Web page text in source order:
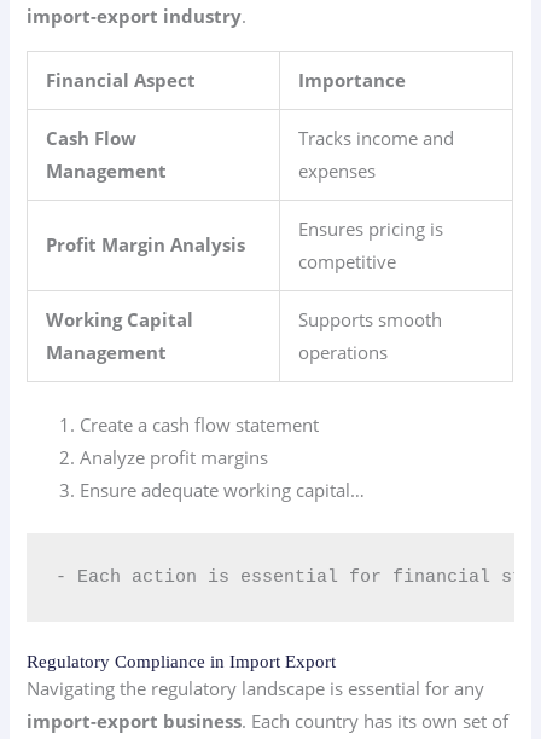
import-export industry.
Financial Aspect Importance
Cash Flow
Management
Tracks income and
expenses
Profit Margin Analysis
Ensures pricing is
competitive
Working Capital
Management
Supports smooth
operations
Create a cash flow statement
Analyze profit margins
Ensure adequate working capital…
- Each action is essential for financial
Regulatory Compliance in Import Export
Navigating the regulatory landscape is essential for any
import-export business. Each country has its own set of